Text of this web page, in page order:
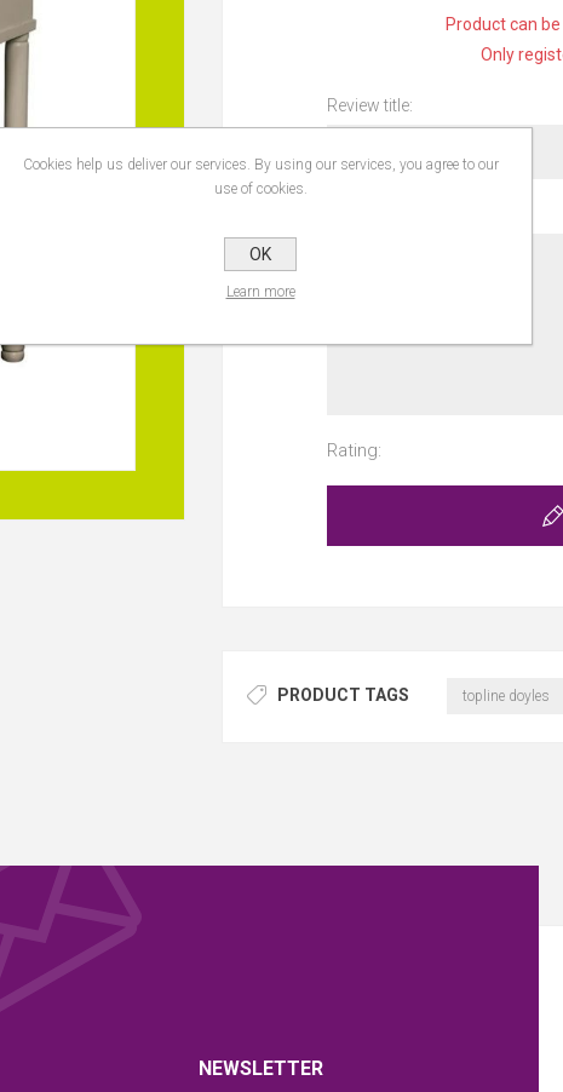
Product can
Only
Review title:
Rating:
PRODUCT TAGS topline doyles
NEWSLETTER
Cookies help us deliver our services. By using our services, you agree to our
use of cookies.
OK
Learn more